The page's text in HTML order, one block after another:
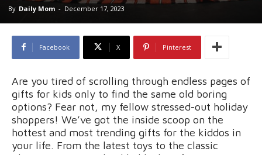
By Daily Mom - December 17, 2023
Facebook X Pinterest
Are you tired of scrolling through endless pages of
gifts for kids only to find the same old boring
options? Fear not, my fellow stressed-out holiday
shoppers! We’ve got the inside scoop on the
hottest and most trending gifts for the kiddos in
your life. From the latest toys to the classic